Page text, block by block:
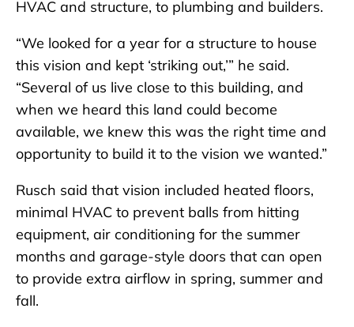
HVAC and structure, to plumbing and builders.
“We looked for a year for a structure to house
this vision and kept ‘striking out,’” he said.
“Several of us live close to this building, and
when we heard this land could become
available, we knew this was the right time and
opportunity to build it to the vision we wanted.”
Rusch said that vision included heated floors,
minimal HVAC to prevent balls from hitting
equipment, air conditioning for the summer
months and garage-style doors that can open
to provide extra airflow in spring, summer and
fall.